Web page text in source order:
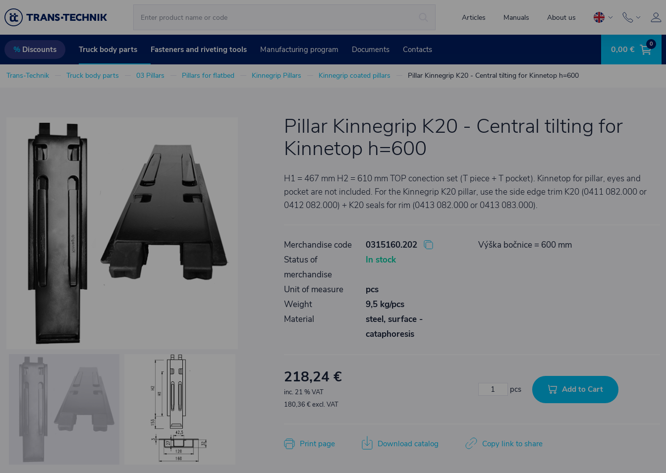
Articles Manuals About us
% Discounts Truck body parts Fasteners and riveting tools Manufacturing program Documents Contacts 0,00 € 0
Trans-Technik Truck body parts 03 Pillars Pillars for flatbed Kinnegrip Pillars Kinnegrip coated pillars Pillar Kinnegrip K20 - Central tilting for Kinnetop h=600
Pillar Kinnegrip K20 - Central tilting for
Kinnetop h=600
H1 = 467 mm H2 = 610 mm TOP conection set (T piece + T pocket). Kinnetop for pillar, eyes and
pocket are not included. For the Kinnegrip K20 pillar, use the side edge trim K20 (0411 082.000 or
0412 082.000) + K20 seals for rim (0413 082.000 or 0413 083.000).
Merchandise code
0315160.202
Status of
merchandise
In stock
Unit of measure
pcs
Weight
9,5 kg/pcs
Material
steel, surface -
cataphoresis
Výška bočnice = 600 mm
218,24 €
inc. 21 % VAT
180,36 € excl. VAT
pcs Add to Cart
Print page Download catalog Copy link to share